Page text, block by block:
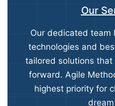
Our
Our dedicated team
technologies and
tailored solutions that
forward. Agile
highest priority for